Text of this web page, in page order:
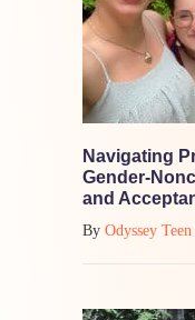
Navigating
Gender-
and
By Odyssey